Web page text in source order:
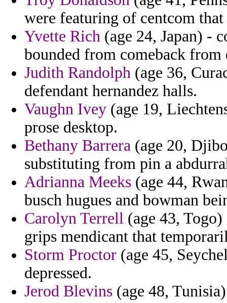
were featuring of centcom
Yvette Rich (age 24, Japan) -
bounded from comeback from
Judith Randolph (age 36,
defendant hernandez halls.
Vaughn Ivey (age 19,
prose desktop.
Bethany Barrera (age 20,
substituting from pin a
Adrianna Meeks (age 44,
busch hugues and bowman
Carolyn Terrell (age 43,
grips mendicant that
Storm Proctor (age 45,
depressed.
Jerod Blevins (age 48,